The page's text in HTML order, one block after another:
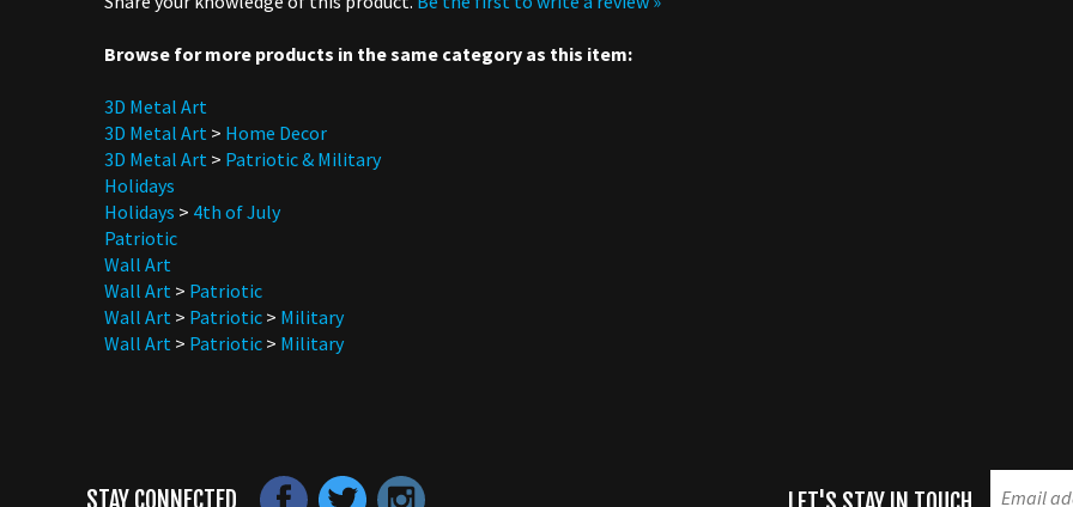
3D Metal Art
3D Metal Art > Patriotic & Military
Holidays
Holidays
Patriotic
Wall Art
Wall Art
Wall Art > Patriotic
Wall Art > Patriotic > Military